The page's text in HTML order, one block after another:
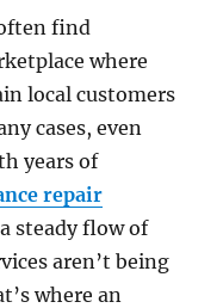
find
where
local customers
cases, even
years of
repair
steady flow of
aren’t being
where an